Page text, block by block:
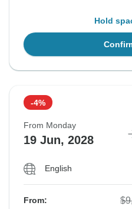
Hold
-4%
From Monday
19 Jun, 2028
English
From: